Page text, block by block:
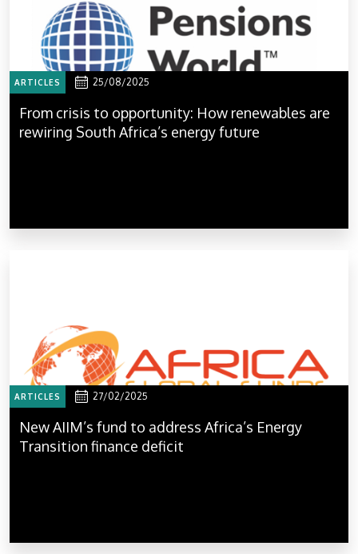
ARTICLES 25/08/2025
From crisis to opportunity: How renewables are
rewiring South Africa’s energy future
ARTICLES 27/02/2025
New AIIM’s fund to address Africa’s Energy
Transition finance deficit